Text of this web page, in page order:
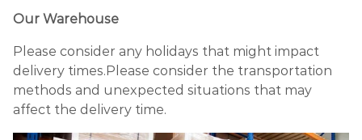
Our Warehouse
Please consider any holidays that might impact
delivery times.Please consider the transportation
methods and unexpected situations that may
affect the delivery time.